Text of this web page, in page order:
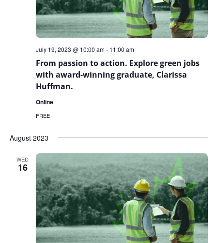
From passion to action. Explore green jobs
with award-winning graduate, Clarissa
Huffman.
July 19, 2023 @ 10:00 am- 11:00 am
Online
FREE
August 2023
WED
16